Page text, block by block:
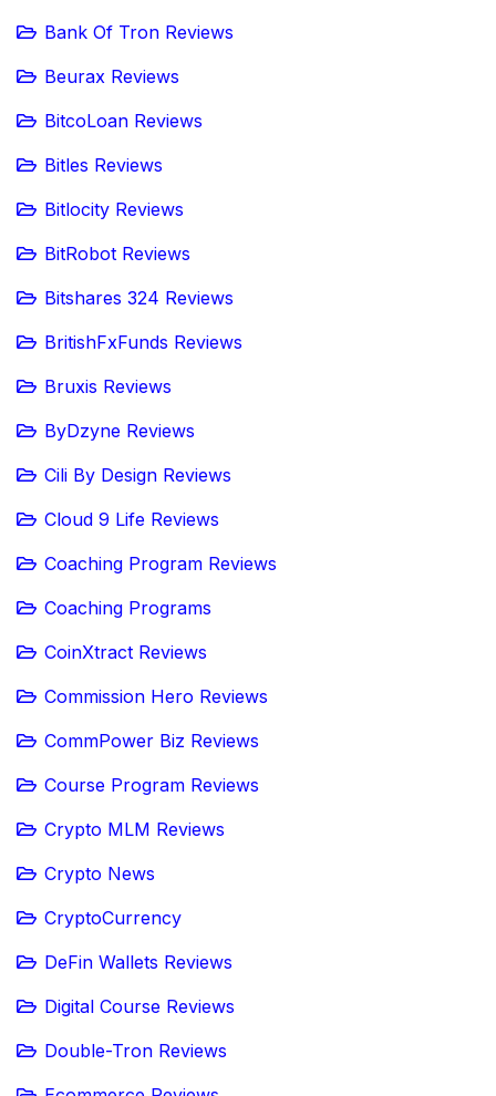
Bank Of Tron Reviews
Beurax Reviews
BitcoLoan Reviews
Bitles Reviews
Bitlocity Reviews
BitRobot Reviews
Bitshares 324 Reviews
BritishFxFunds Reviews
Bruxis Reviews
ByDzyne Reviews
Cili By Design Reviews
Cloud 9 Life Reviews
Coaching Program Reviews
Coaching Programs
CoinXtract Reviews
Commission Hero Reviews
CommPower Biz Reviews
Course Program Reviews
Crypto MLM Reviews
Crypto News
CryptoCurrency
DeFin Wallets Reviews
Digital Course Reviews
Double-Tron Reviews